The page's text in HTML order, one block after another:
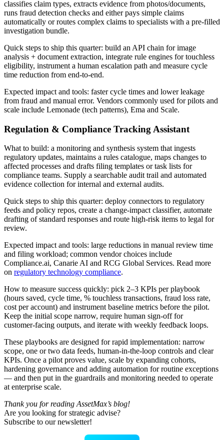
classifies claim types, extracts evidence from photos/documents,
runs fraud detection checks and either pays simple claims
automatically or routes complex claims to specialists with a pre‑filled
investigation bundle.
Quick steps to ship this quarter: build an API chain for image
analysis + document extraction, integrate rule engines for touchless
eligibility, instrument a human escalation path and measure cycle
time reduction from end‑to‑end.
Expected impact and tools: faster cycle times and lower leakage
from fraud and manual error. Vendors commonly used for pilots and
scale include Lemonade (tech patterns), Ema and Scale.
Regulation & Compliance Tracking Assistant
What to build: a monitoring and synthesis system that ingests
regulatory updates, maintains a rules catalogue, maps changes to
affected processes and drafts filing templates or task lists for
compliance teams. Supply a searchable audit trail and automated
evidence collection for internal and external audits.
Quick steps to ship this quarter: deploy connectors to regulatory
feeds and policy repos, create a change‑impact classifier, automate
drafting of standard responses and route high‑risk items to legal for
review.
Expected impact and tools: large reductions in manual review time
and filing workload; common vendor choices include
Compliance.ai, Canarie AI and RCG Global Services. Read more
on regulatory technology compliance.
How to measure success quickly: pick 2–3 KPIs per playbook
(hours saved, cycle time, % touchless transactions, fraud loss rate,
cost per account) and instrument baseline metrics before the pilot.
Keep the initial scope narrow, require human sign‑off for
customer‑facing outputs, and iterate with weekly feedback loops.
These playbooks are designed for rapid implementation: narrow
scope, one or two data feeds, human‑in‑the‑loop controls and clear
KPIs. Once a pilot proves value, scale by expanding cohorts,
hardening governance and adding automation for routine exceptions
— and then put in the guardrails and monitoring needed to operate
at enterprise scale.
Thank you for reading AssetMax’s blog!
Are you looking for strategic advise?
Subscribe to our newsletter!